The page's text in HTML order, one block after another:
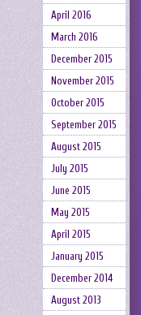
April 2016
March 2016
December 2015
November 2015
October 2015
September 2015
August 2015
July 2015
June 2015
May 2015
April 2015
January 2015
December 2014
August 2013